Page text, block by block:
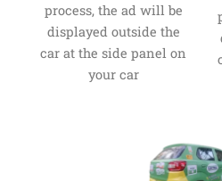
process, the ad will be
displayed outside the
car at the side panel on
your car